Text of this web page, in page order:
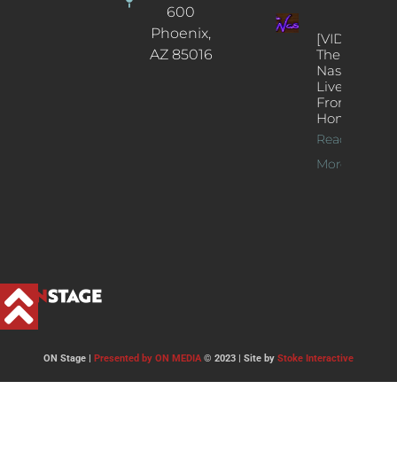
600
Phoenix,
AZ 85016
[VIDEOS]
The
Nash’s
Live Jazz
From
Home
Read
More >>
ON Stage | Presented by ON MEDIA© 2023 | Site by Stoke Interactive